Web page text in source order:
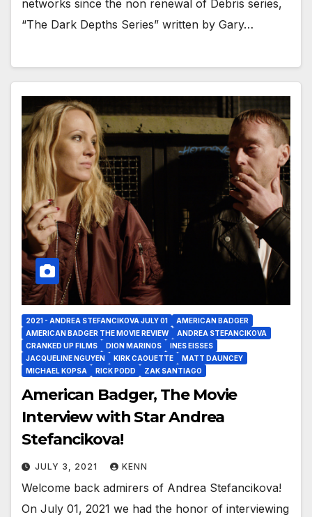
networks since the non renewal of Debris series,
“The Dark Depths Series” written by Gary…
2021 - ANDREA STEFANCIKOVA JULY 01
AMERICAN BADGER
AMERICAN BADGER THE MOVIE REVIEW
ANDREA STEFANCIKOVA
CRANKED UP FILMS
DION MARINOS
INES EISSES
JACQUELINE NGUYEN
KIRK CAOUETTE
MATT DAUNCEY
MICHAEL KOPSA
RICK PODD ZAK SANTIAGO
American Badger, The Movie
Interview with Star Andrea
Stefancikova!
JULY 3, 2021 KENN
Welcome back admirers of Andrea Stefancikova!
On July 01, 2021 we had the honor of interviewing